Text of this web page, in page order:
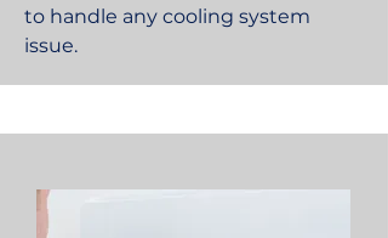
to handle any cooling system
issue.